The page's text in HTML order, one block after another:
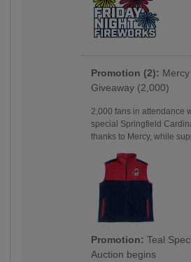
Promotion (2):
Giveaway (2,000)
2,000 fans in attendance
special Springfield
thanks to Mercy, while
Promotion: Teal
Auction begins